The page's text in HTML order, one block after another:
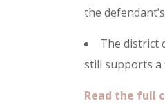
the
The district
still supports a
Read the full